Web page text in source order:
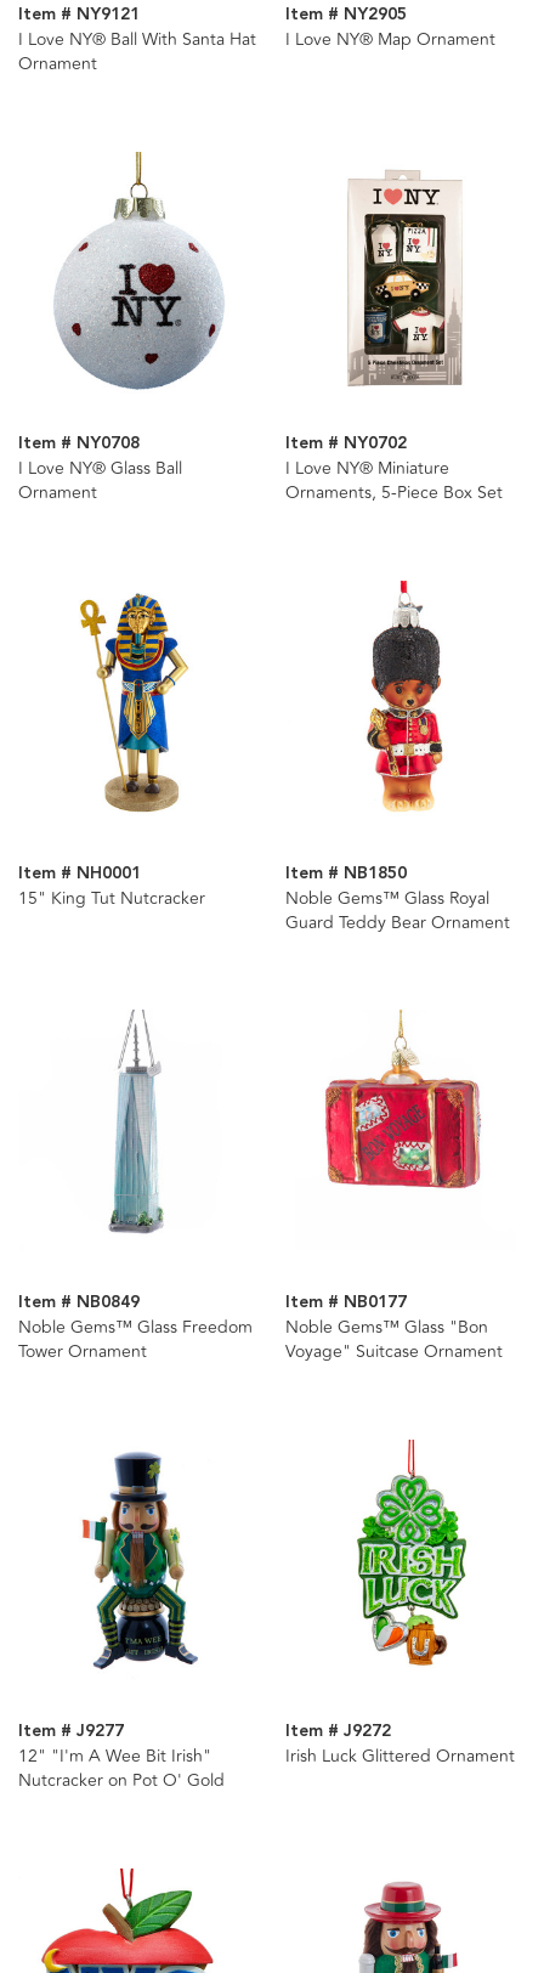
Item # NY9121
I Love NY® Ball With Santa Hat
Ornament
Item # NY2905
I Love NY® Map Ornament
Item # NY0708
I Love NY® Glass Ball
Ornament
Item # NY0702
I Love NY® Miniature
Ornaments, 5-Piece Box Set
Item # NH0001
15" King Tut Nutcracker
Item # NB1850
Noble Gems™ Glass Royal
Guard Teddy Bear Ornament
Item # NB0849
Noble Gems™ Glass Freedom
Tower Ornament
Item # NB0177
Noble Gems™ Glass "Bon
Voyage" Suitcase Ornament
Item # J9277
12" "I'm A Wee Bit Irish"
Nutcracker on Pot O' Gold
Item # J9272
Irish Luck Glittered Ornament